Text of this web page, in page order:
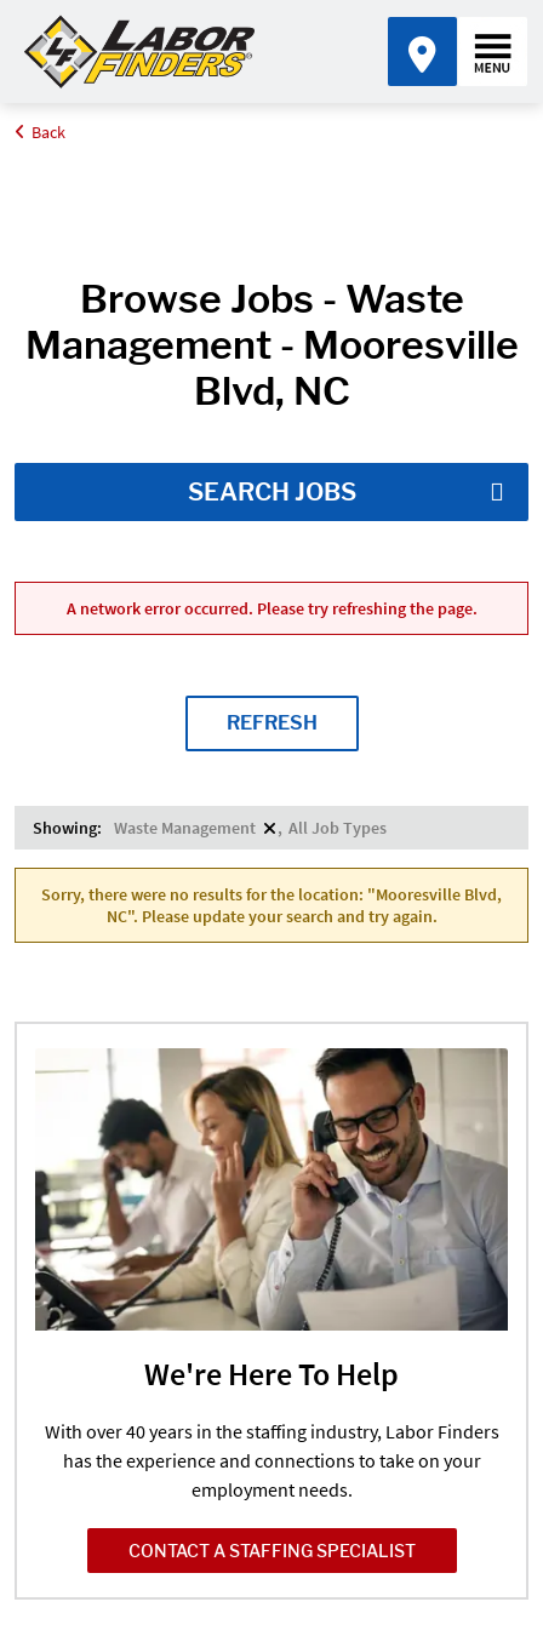
Home
Back
Browse Jobs - Waste
Management - Mooresville
Blvd, NC
SEARCH JOBS
A network error occurred. Please try refreshing the page.
REFRESH
Showing: Waste Management All Job Types
Sorry, there were no results for the location: "Mooresville Blvd,
NC". Please update your search and try again.
We're Here To Help
With over 40 years in the staffing industry, Labor Finders
has the experience and connections to take on your
employment needs.
CONTACT A STAFFING SPECIALIST